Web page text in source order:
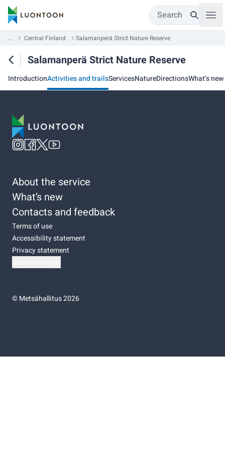
Search
... Central Finland Salamanperä Strict Nature Reserve
Salamanperä Strict Nature Reserve
IntroductionActivities and trailsServicesNatureDirectionsWhat’s new
About the service
What’s new
Contacts and feedback
Terms of use
Accessibility statement
Privacy statement
©Metsähallitus 2026